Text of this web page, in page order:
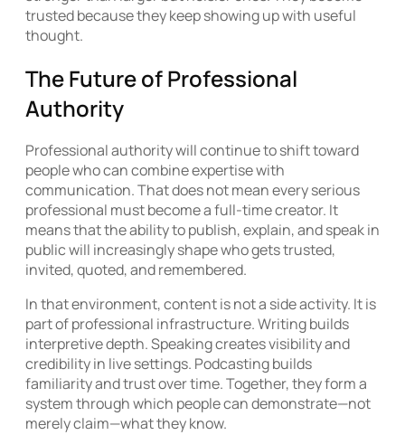
trusted because they keep showing up with useful
thought.
The Future of Professional
Authority
Professional authority will continue to shift toward
people who can combine expertise with
communication. That does not mean every serious
professional must become a full-time creator. It
means that the ability to publish, explain, and speak in
public will increasingly shape who gets trusted,
invited, quoted, and remembered.
In that environment, content is not a side activity. It is
part of professional infrastructure. Writing builds
interpretive depth. Speaking creates visibility and
credibility in live settings. Podcasting builds
familiarity and trust over time. Together, they form a
system through which people can demonstrate—not
merely claim—what they know.